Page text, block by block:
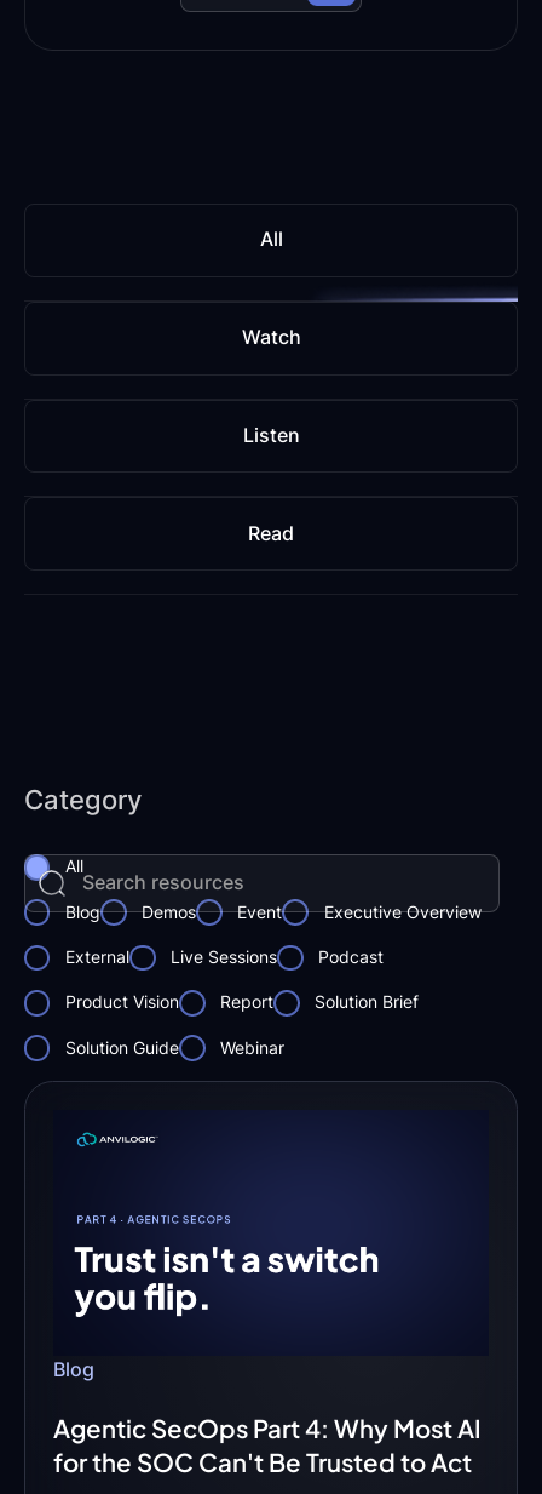
All
Watch
Listen
Read
Category
All
Blog Demos Event Executive Overview
External Live Sessions Podcast
Product Vision Report Solution Brief
Solution Guide Webinar
Blog
Agentic SecOps Part 4: Why Most AI
for the SOC Can't Be Trusted to Act